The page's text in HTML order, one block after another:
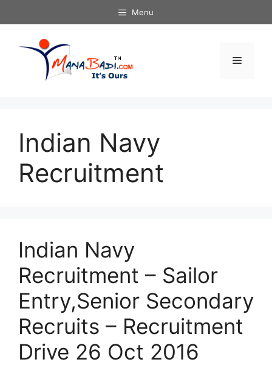
to
Menu
Menu
Indian Navy
Recruitment
Indian Navy
Recruitment – Sailor
Entry,Senior Secondary
Recruits – Recruitment
Drive 26 Oct 2016